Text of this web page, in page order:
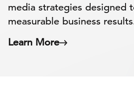
media strategies designed
measurable business
Learn More